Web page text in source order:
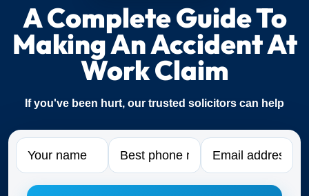
A Complete Guide To
Making An Accident At
Work Claim
If you've been hurt, our trusted solicitors can help
Name Phone Email